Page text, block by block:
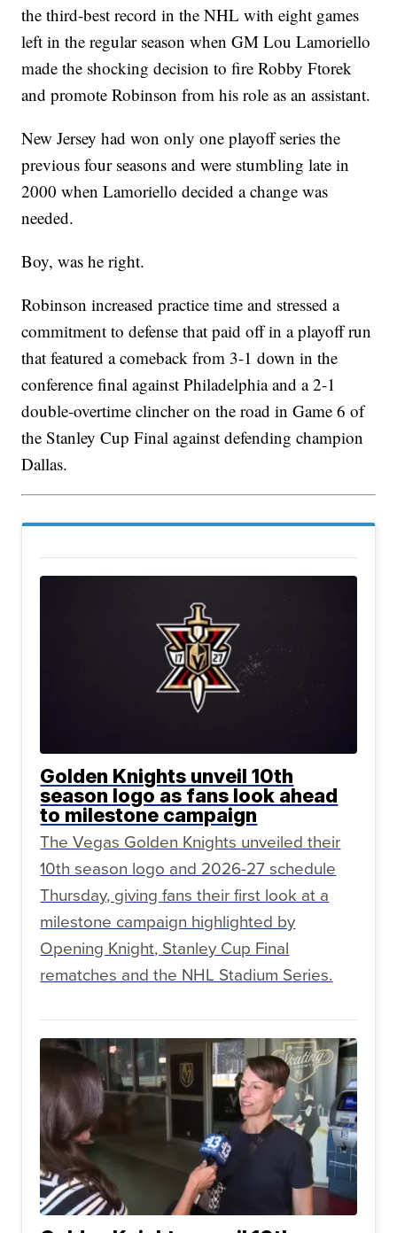
the third-best record in the NHL with eight games
left in the regular season when GM Lou Lamoriello
made the shocking decision to fire Robby Ftorek
and promote Robinson from his role as an assistant.
New Jersey had won only one playoff series the
previous four seasons and were stumbling late in
2000 when Lamoriello decided a change was
needed.
Boy, was he right.
Robinson increased practice time and stressed a
commitment to defense that paid off in a playoff run
that featured a comeback from 3-1 down in the
conference final against Philadelphia and a 2-1
double-overtime clincher on the road in Game 6 of
the Stanley Cup Final against defending champion
Dallas.
Golden Knights unveil 10th
season logo as fans look ahead
to milestone campaign
The Vegas Golden Knights unveiled their
10th season logo and 2026-27 schedule
Thursday, giving fans their first look at a
milestone campaign highlighted by
Opening Knight, Stanley Cup Final
rematches and the NHL Stadium Series.